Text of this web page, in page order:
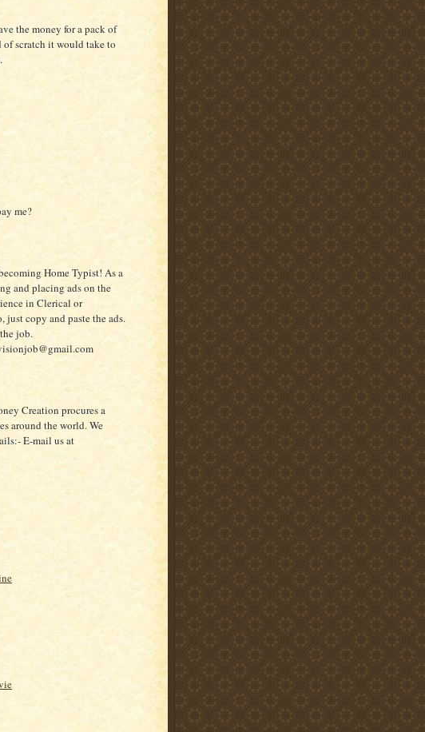
the money for a pack of
scratch it would take to
me?
Home Typist! As a
and placing ads on the
in Clerical or
copy and paste the ads.
job.
Creation procures a
around the world. We
E-mail us at